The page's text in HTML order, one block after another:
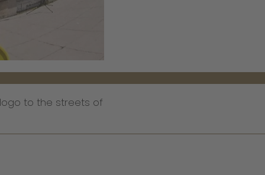
to the streets of